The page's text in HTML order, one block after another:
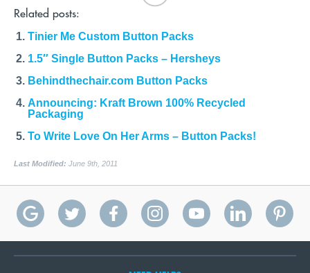
Related posts:
Tinier Me Custom Button Packs
1.5″ Single Button Packs – Hersheys
Behindthechair.com Button Packs
Announcing: Kraft Brown 100% Recycled
Packaging
To Write Love On Her Arms – Button Packs!
Last Modified: June 9th, 2011